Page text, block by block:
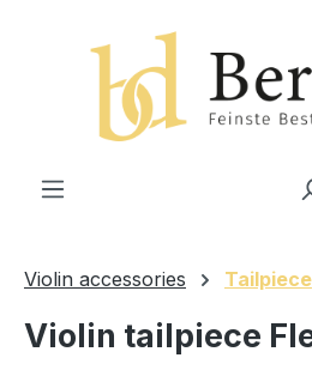
Violin accessories Tailpiece
Violin tailpiece